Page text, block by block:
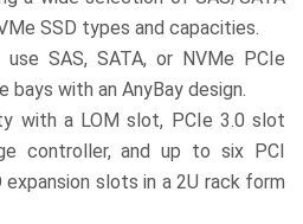
SSD types and capacities.
SAS, SATA, or NVMe PCIe
bays with an AnyBay design.
with a LOM slot, PCIe 3.0 slot
controller, and up to six PCI
expansion slots in a 2U rack form